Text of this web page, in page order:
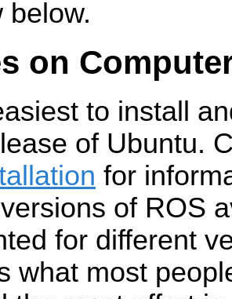
below.
on
to install
of Ubuntu.
for
of ROS
for different
what most